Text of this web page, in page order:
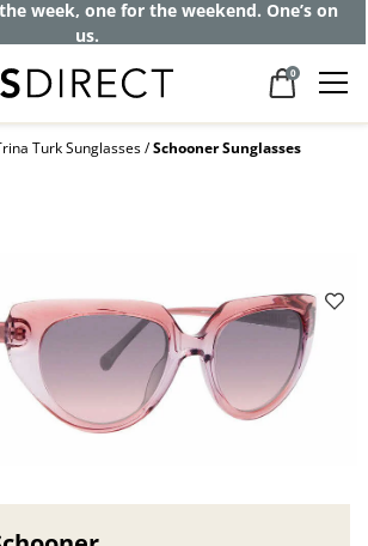
week, one for the weekend. One’s on
us.
0
Turk Sunglasses Schooner Sunglasses